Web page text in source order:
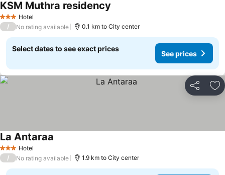
3 StarsHotel
KSM Muthra residency
/ No rating available 0.1 km to City center
Select dates to see exact prices
See prices
Share
3 StarsHotel
La Antaraa
/ No rating available 1.9 km to City center